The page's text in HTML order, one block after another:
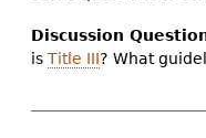
Discussion
is Title III? What